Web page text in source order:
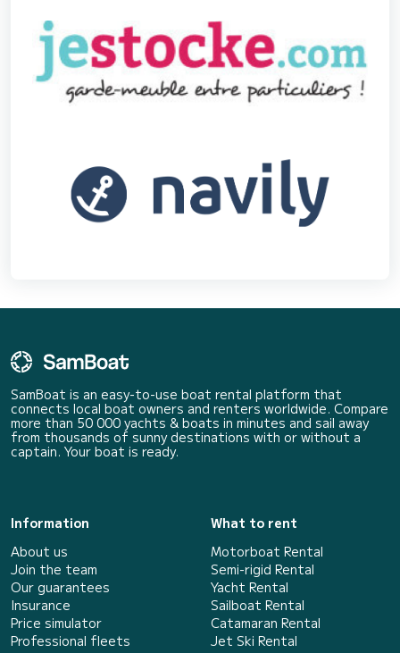
SamBoat is an easy-to-use boat rental platform that
connects local boat owners and renters worldwide. Compare
more than 50 000 yachts & boats in minutes and sail away
from thousands of sunny destinations with or without a
captain. Your boat is ready.
Information
About us
Join the team
Our guarantees
Insurance
Price simulator
Professional fleets
What to rent
Motorboat Rental
Semi-rigid Rental
Yacht Rental
Sailboat Rental
Catamaran Rental
Jet Ski Rental